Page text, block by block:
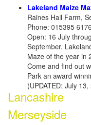
Lakeland Maize
Raines Hall Farm,
Phone: 015395
Open: 16 July
September.
Maze of the year in
Come and find out
Park an award
(UPDATED: July
Lancashire
Merseyside